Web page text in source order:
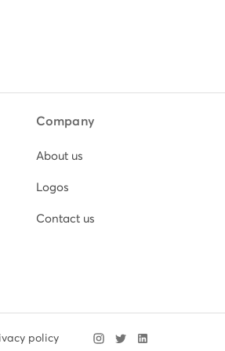
Company
About us
Logos
Contact us
policy